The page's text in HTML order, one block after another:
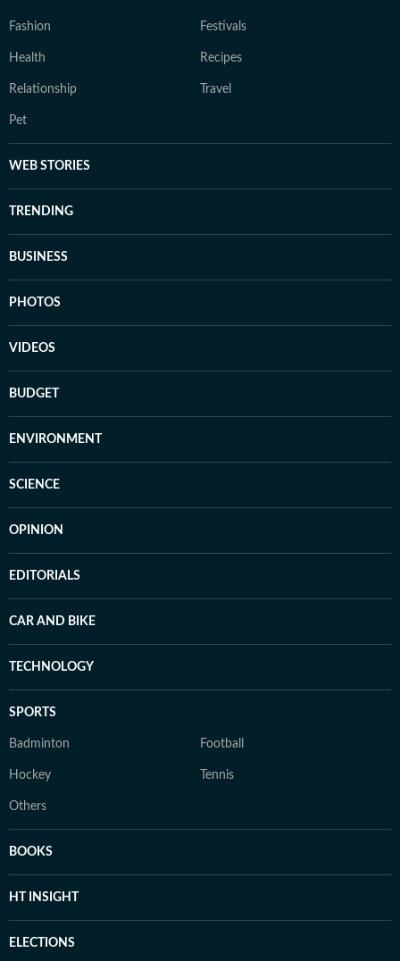
Fashion Festivals
Health Recipes
Relationship Travel
Pet
WEB STORIES
TRENDING
BUSINESS
PHOTOS
VIDEOS
BUDGET
ENVIRONMENT
SCIENCE
OPINION
EDITORIALS
CAR AND BIKE
TECHNOLOGY
SPORTS
Badminton Football
Hockey Tennis
Others
BOOKS
HT INSIGHT
ELECTIONS